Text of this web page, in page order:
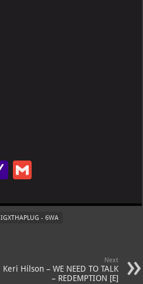
Ya
o
o
ai
ai
l
- 6WA
Next
Keri Hilson – WE NEED TO TALK
– REDEMPTION [E]